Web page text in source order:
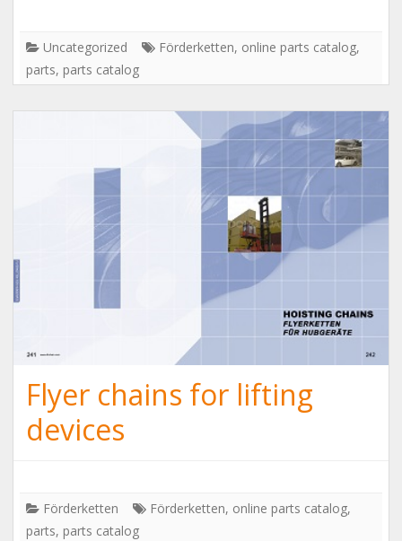
Uncategorized Förderketten, online parts catalog,
parts, parts catalog
Flyer chains for lifting
devices
Förderketten Förderketten, online parts catalog,
parts, parts catalog